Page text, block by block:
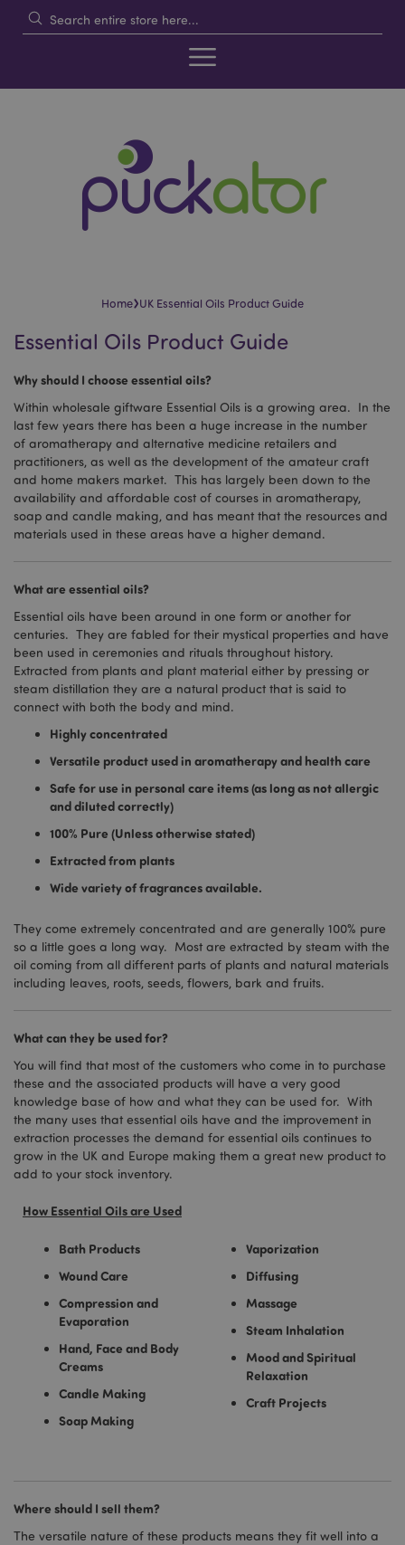
Home›UK Essential Oils Product Guide
Essential Oils Product Guide
Why should I choose essential oils?
Within wholesale giftware Essential Oils is a growing area. In the
last few years there has been a huge increase in the number
of aromatherapy and alternative medicine retailers and
practitioners, as well as the development of the amateur craft
and home makers market. This has largely been down to the
availability and affordable cost of courses in aromatherapy,
soap and candle making, and has meant that the resources and
materials used in these areas have a higher demand.
What are essential oils?
Essential oils have been around in one form or another for
centuries. They are fabled for their mystical properties and have
been used in ceremonies and rituals throughout history.
Extracted from plants and plant material either by pressing or
steam distillation they are a natural product that is said to
connect with both the body and mind.
Highly concentrated
Versatile product used in aromatherapy and health care
Safe for use in personal care items (as long as not allergic
and diluted correctly)
100% Pure (Unless otherwise stated)
Extracted from plants
Wide variety of fragrances available.
They come extremely concentrated and are generally 100% pure
so a little goes a long way. Most are extracted by steam with the
oil coming from all different parts of plants and natural materials
including leaves, roots, seeds, flowers, bark and fruits.
What can they be used for?
You will find that most of the customers who come in to purchase
these and the associated products will have a very good
knowledge base of how and what they can be used for. With
the many uses that essential oils have and the improvement in
extraction processes the demand for essential oils continues to
grow in the UK and Europe making them a great new product to
add to your stock inventory.
How Essential Oils are Used
Bath Products
Wound Care
Compression and
Evaporation
Hand, Face and Body
Creams
Candle Making
Soap Making
Vaporization
Diffusing
Massage
Steam Inhalation
Mood and Spiritual
Relaxation
Craft Projects
Where should I sell them?
The versatile nature of these products means they fit well into a